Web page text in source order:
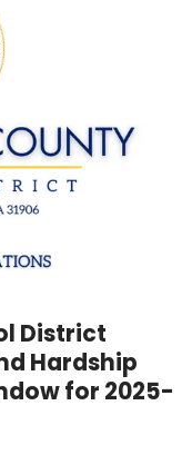
District
Hardship
for 2025-